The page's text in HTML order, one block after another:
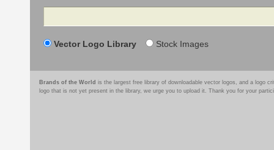
Search
Vector Logo Library Stock Images
Brands of the World is the largest free library of downloadable vector logos, and a logo
logo that is not yet present in the library, we urge you to upload it. Thank you for your